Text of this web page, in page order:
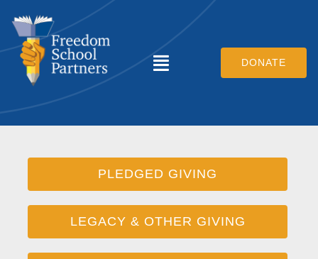
content
Toggle
What We Do
Scholars & Families
DONATE
PLEDGED GIVING
LEGACY & OTHER GIVING